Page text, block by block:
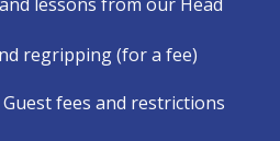
regripping (for a fee)
fees and restrictions